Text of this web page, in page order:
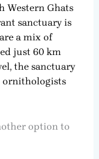
Western Ghats
sanctuary is
a mix of
just 60 km
the sanctuary
ornithologists
option to